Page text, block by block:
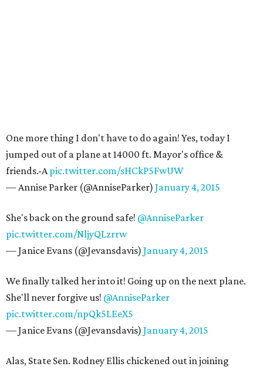
One more thing I don't have to do again! Yes, today I
jumped out of a plane at 14000 ft. Mayor's office &
friends.-Apic.twitter.com/sHCkP5FwUW
— Annise Parker (@AnniseParker) January 4, 2015
She's back on the ground safe! @AnniseParker
pic.twitter.com/NljyQLzrrw
— Janice Evans (@Jevansdavis) January 4, 2015
We finally talked her into it! Going up on the next plane.
She'll never forgive us! @AnniseParker
pic.twitter.com/npQk5LEeX5
— Janice Evans (@Jevansdavis) January 4, 2015
Alas, State Sen. Rodney Ellis chickened out in joining